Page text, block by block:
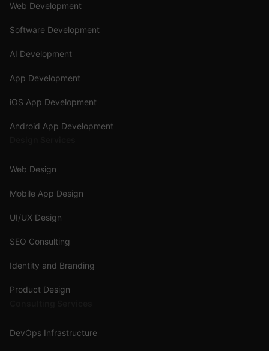
Web Development
Software Development
AI Development
App Development
iOS App Development
Android App Development
Web Design
Mobile App Design
UI/UX Design
SEO Consulting
Identity and Branding
Product Design
DevOps Infrastructure